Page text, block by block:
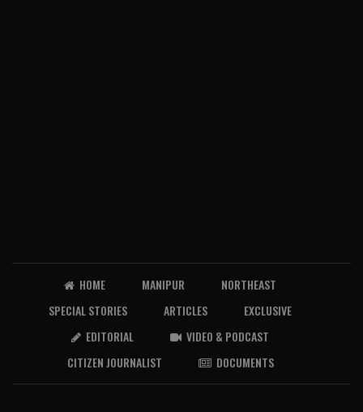
HOME MANIPUR
NORTHEAST
SPECIAL STORIES
ARTICLES
EXCLUSIVE
EDITORIAL
VIDEO & PODCAST
CITIZEN JOURNALIST
DOCUMENTS